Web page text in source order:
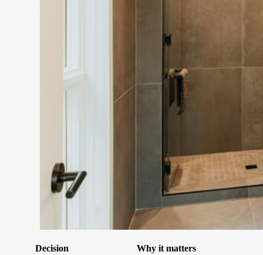
Decision
Why it matters